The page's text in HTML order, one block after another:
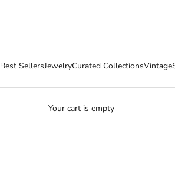
Best SellersJewelryCurated CollectionsVintage
Your cart is empty